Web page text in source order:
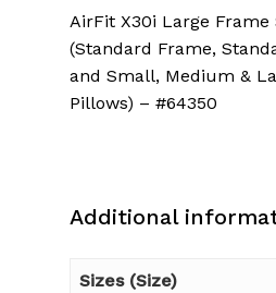
AirFit X30i Large Frame
(Standard Frame,
and Small, Medium &
Pillows) – #64350
Additional
Sizes (Size)